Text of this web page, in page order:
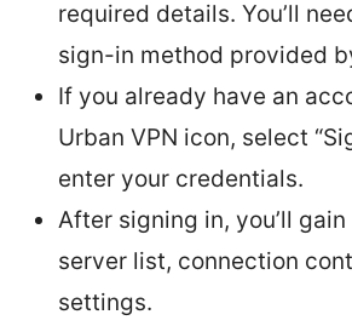
required details. You’ll
sign-in method provided
If you already have an
Urban VPN icon, select
enter your credentials.
After signing in, you’ll
server list, connection
settings.